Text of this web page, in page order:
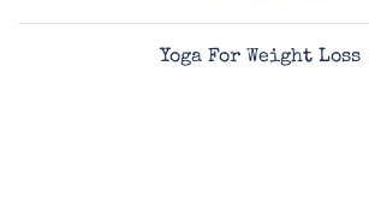
Yoga For Weight Loss